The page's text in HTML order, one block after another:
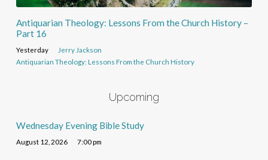
Antiquarian Theology: Lessons From the Church History –
Part 16
Yesterday
Jerry Jackson
Antiquarian Theology: Lessons From the Church History
Upcoming
Wednesday Evening Bible Study
August 12, 2026 7:00 pm